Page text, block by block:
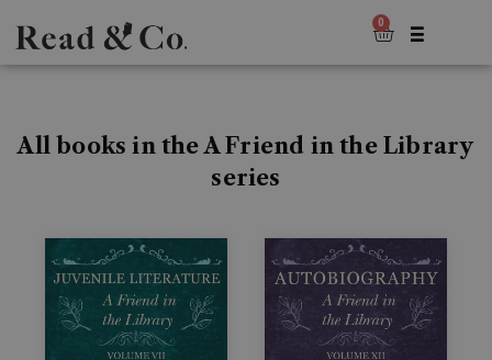
0
All books in the A Friend in the Library
series